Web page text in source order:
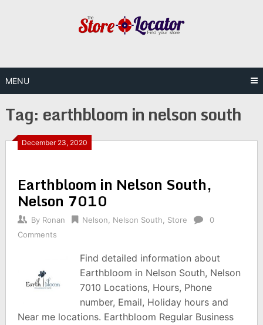
MENU
Tag: earthbloom in nelson south
December 23, 2020
Earthbloom in Nelson South,
Nelson 7010
By Ronan Nelson Nelson South Store
0
Comments
Find detailed information about
Earthbloom in Nelson South, Nelson
7010 Locations, Hours, Phone
number, Email, Holiday hours and
Near me locations. Earthbloom Regular Business